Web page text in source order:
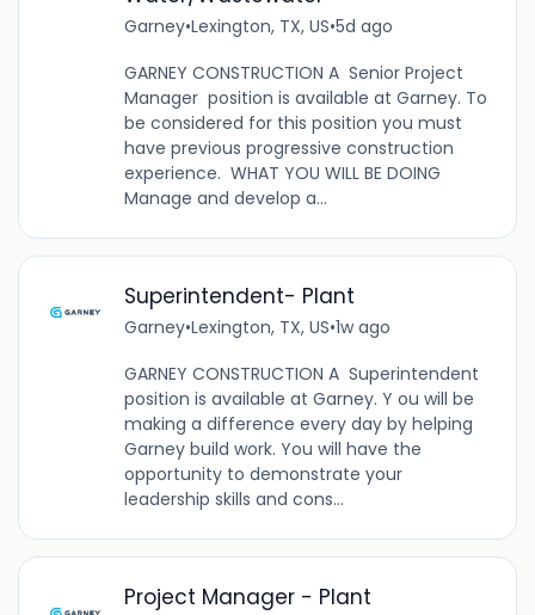
Garney•Lexington, TX, US•5d ago
GARNEY CONSTRUCTION A Senior Project
Manager position is available at Garney. To
be considered for this position you must
have previous progressive construction
experience. WHAT YOU WILL BE DOING
Manage and develop a...
Superintendent- Plant
Garney•Lexington, TX, US•1w ago
GARNEY CONSTRUCTION A Superintendent
position is available at Garney. Y ou will be
making a difference every day by helping
Garney build work. You will have the
opportunity to demonstrate your
leadership skills and cons...
Project Manager - Plant